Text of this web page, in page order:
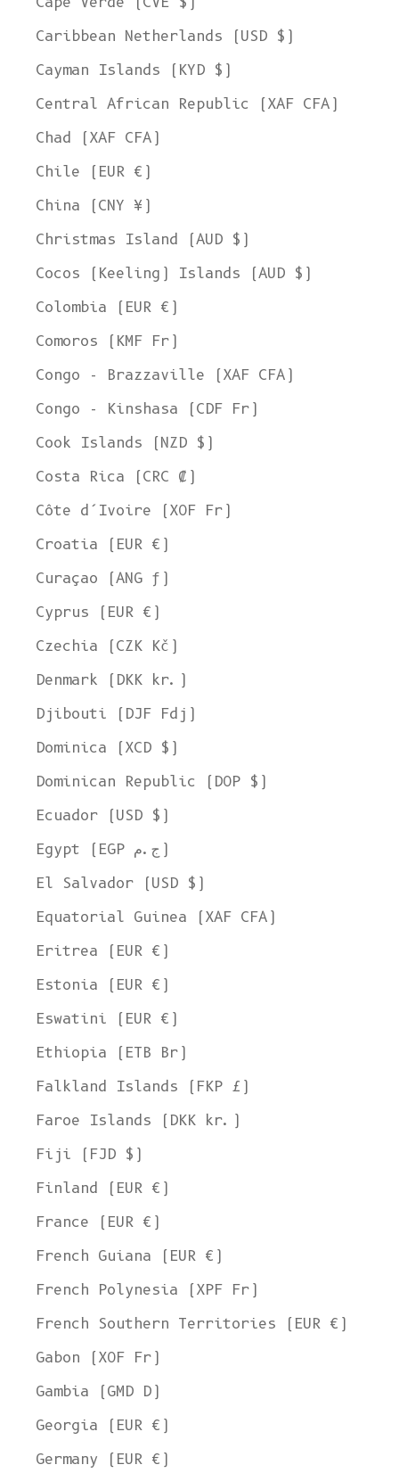
Caribbean Netherlands (USD $)
Cayman Islands (KYD $)
Central African Republic (XAF CFA)
Chad (XAF CFA)
Chile (EUR €)
China (CNY ¥)
Christmas Island (AUD $)
Cocos (Keeling) Islands (AUD $)
Colombia (EUR €)
Comoros (KMF Fr)
Congo - Brazzaville (XAF CFA)
Congo - Kinshasa (CDF Fr)
Cook Islands (NZD $)
Costa Rica (CRC ₡)
Côte d’Ivoire (XOF Fr)
Croatia (EUR €)
Curaçao (ANG ƒ)
Cyprus (EUR €)
Czechia (CZK Kč)
Denmark (DKK kr.)
Djibouti (DJF Fdj)
Dominica (XCD $)
Dominican Republic (DOP $)
Ecuador (USD $)
Egypt (EGP ج.م)
El Salvador (USD $)
Equatorial Guinea (XAF CFA)
Eritrea (EUR €)
Estonia (EUR €)
Eswatini (EUR €)
Ethiopia (ETB Br)
Falkland Islands (FKP £)
Faroe Islands (DKK kr.)
Fiji (FJD $)
Finland (EUR €)
France (EUR €)
French Guiana (EUR €)
French Polynesia (XPF Fr)
French Southern Territories (EUR €)
Gabon (XOF Fr)
Gambia (GMD D)
Georgia (EUR €)
Germany (EUR €)